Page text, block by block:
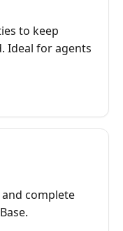
to keep
Ideal for agents
complete